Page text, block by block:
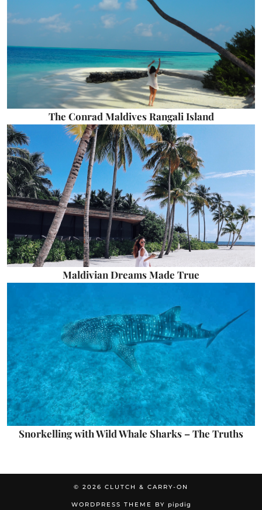
The Conrad Maldives Rangali Island
Maldivian Dreams Made True
Snorkelling with Wild Whale Sharks – The Truths
© 2026 CLUTCH & CARRY-ON
WORDPRESS THEME BY pipdig